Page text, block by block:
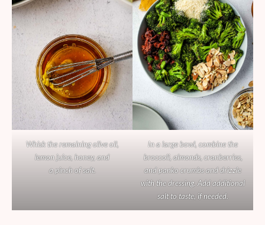
Whisk the remaining olive oil,
lemon juice, honey, and
a pinch of salt.
In a large bowl, combine the
broccoli, almonds, cranberries,
and panko crumbs and drizzle
with the dressing. Add additional
salt to taste, if needed.